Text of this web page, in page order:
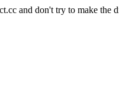
and don't try to make the